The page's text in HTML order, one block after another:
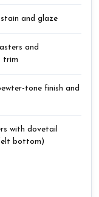
and glaze
and
trim
tone finish and
with dovetail
bottom)